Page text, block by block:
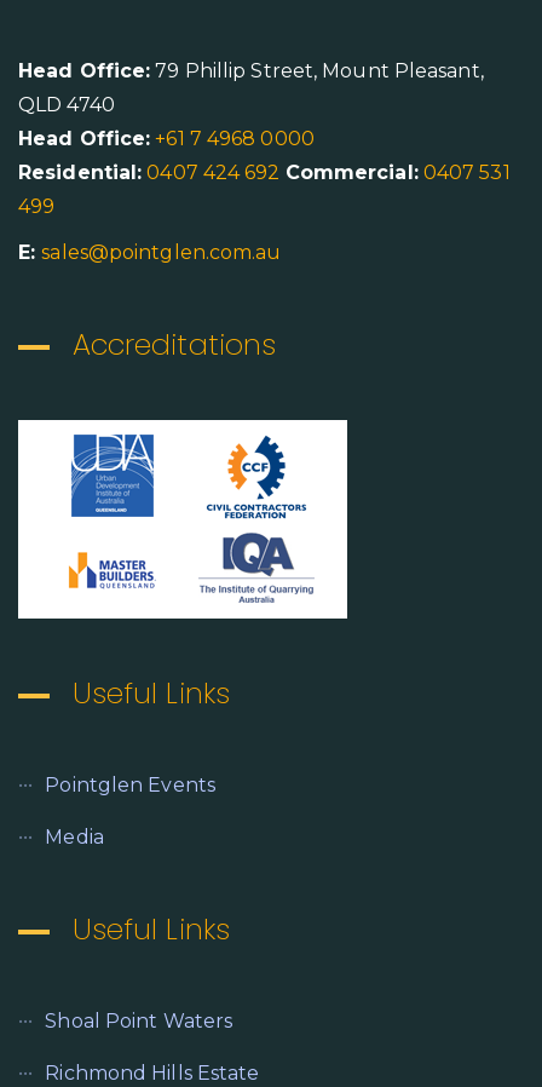
Head Office: 79 Phillip Street, Mount Pleasant,
QLD 4740
Head Office: +61 7 4968 0000
Residential: 0407 424 692 Commercial: 0407 531
499
E:sales@pointglen.com.au
Accreditations
Useful Links
Pointglen Events
Media
Useful Links
Shoal Point Waters
Richmond Hills Estate